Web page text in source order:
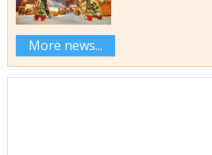
More news...